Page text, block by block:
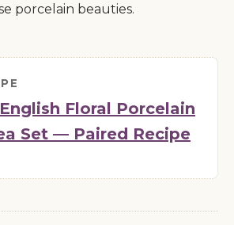
porcelain beauties.
Floral Porcelain
Set — Paired Recipe